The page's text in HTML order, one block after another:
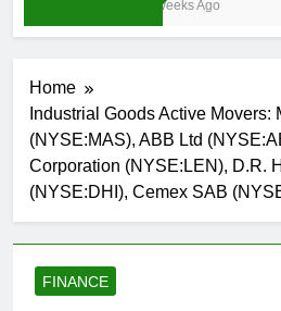
3 Weeks Ago
Home
Industrial Goods Active Movers:
(NYSE:MAS), ABB Ltd
Corporation (NYSE:LEN), D.R.
(NYSE:DHI), Cemex SAB
FINANCE